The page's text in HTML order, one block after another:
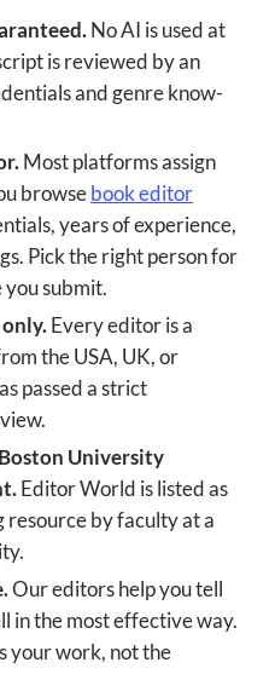
No AI is used at
is reviewed by an
and genre know-
Most platforms assign
browsebook editor
years of experience,
Pick the right person for
submit.
Every editor is a
the USA, UK, or
passed a strict
University
Editor World is listed as
by faculty at a
Our editors help you tell
in the most effective way.
your work, not the